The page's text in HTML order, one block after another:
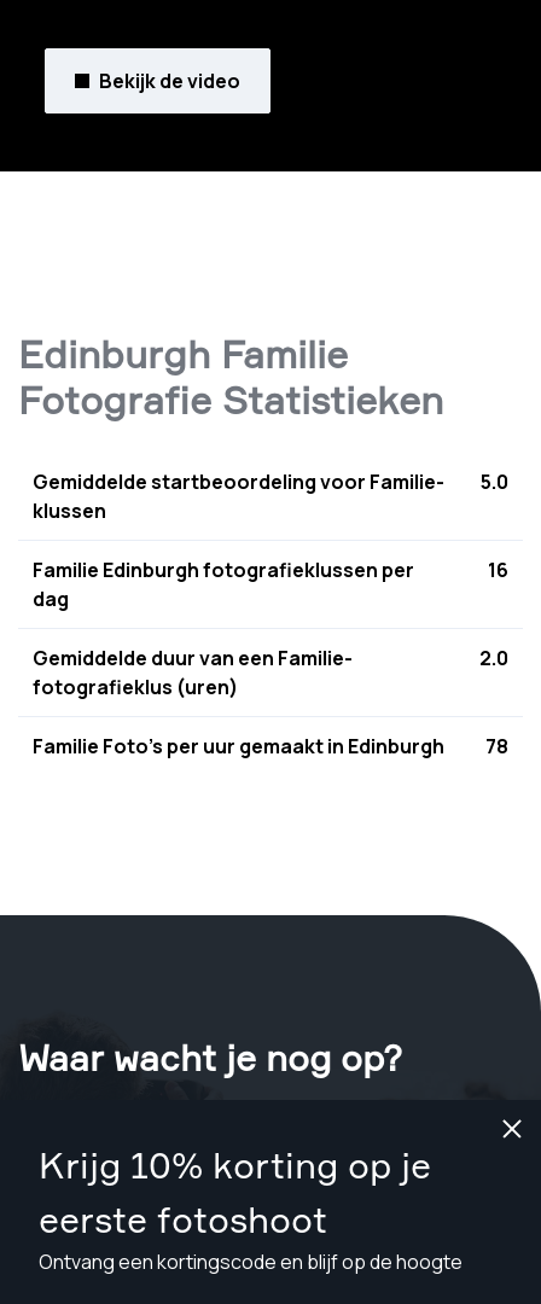
Krijg 10% korting op je
eerste fotoshoot
Ontvang een kortingscode en blijf op de hoogte
Bekijk de video
Edinburgh Familie
Fotografie Statistieken
Gemiddelde startbeoordeling voor Familie-
klussen
5.0
Familie Edinburgh fotografieklussen per
dag
16
Gemiddelde duur van een Familie-
fotografieklus (uren)
2.0
Familie Foto's per uur gemaakt in Edinburgh 78
Waar wacht je nog op?